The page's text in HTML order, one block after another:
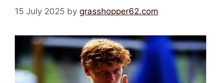
15 July 2025 by grasshopper62.com